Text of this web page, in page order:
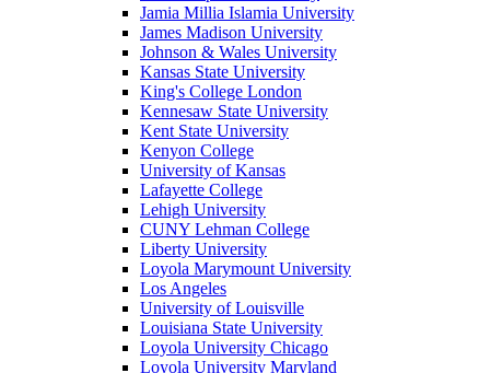
Jamia Millia Islamia University
James Madison University
Johnson & Wales University
Kansas State University
King's College London
Kennesaw State University
Kent State University
Kenyon College
University of Kansas
Lafayette College
Lehigh University
CUNY Lehman College
Liberty University
Loyola Marymount University
Los Angeles
University of Louisville
Louisiana State University
Loyola University Chicago
Loyola University Maryland